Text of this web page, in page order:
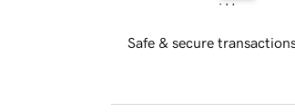
Safe & secure